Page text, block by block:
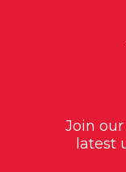
Join
latest